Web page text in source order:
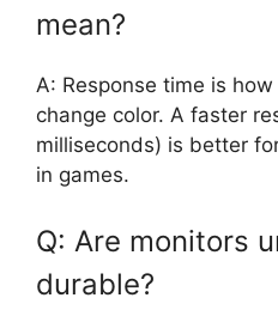
mean?
A: Response time is
change color. A faster
milliseconds) is better
in games.
Q: Are monitors
durable?